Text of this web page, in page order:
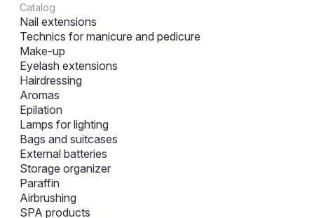
Catalog
Nail extensions
Technics for manicure and pedicure
Make-up
Eyelash extensions
Hairdressing
Aromas
Epilation
Lamps for lighting
Bags and suitcases
External batteries
Storage organizer
Paraffin
Airbrushing
SPA products